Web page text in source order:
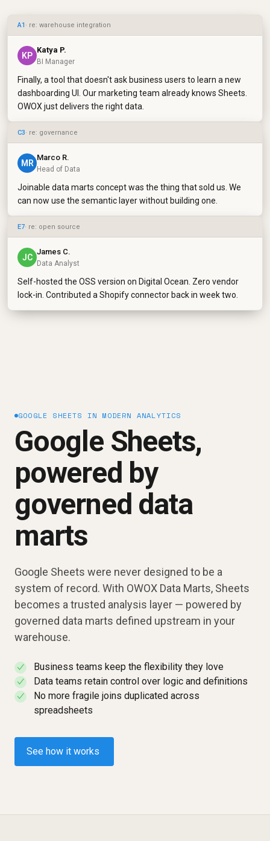
A1 · re: warehouse integration
KP
Katya P.
BI Manager
Finally, a tool that doesn't ask business users to learn a new
dashboarding UI. Our marketing team already knows Sheets.
OWOX just delivers the right data.
C3· re: governance
MR
Marco R.
Head of Data
Joinable data marts concept was the thing that sold us. We
can now use the semantic layer without building one.
E7· re: open source
JC
James C.
Data Analyst
Self-hosted the OSS version on Digital Ocean. Zero vendor
lock-in. Contributed a Shopify connector back in week two.
GOOGLE SHEETS IN MODERN ANALYTICS
Google Sheets,
powered by
governed data
marts
Google Sheets were never designed to be a
system of record. With OWOX Data Marts, Sheets
becomes a trusted analysis layer — powered by
governed data marts defined upstream in your
warehouse.
✓ Business teams keep the flexibility they love
✓ Data teams retain control over logic and definitions
✓
No more fragile joins duplicated across
spreadsheets
See how it works